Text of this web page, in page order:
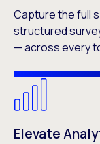
Capture the full
structured
— across every
Elevate